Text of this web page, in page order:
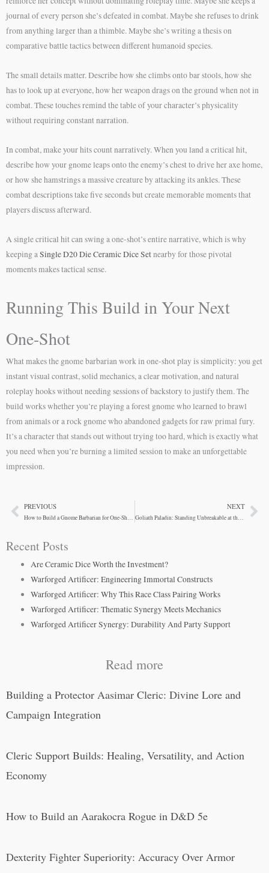
journal of every person she’s defeated in combat. Maybe she refuses to drink
from anything larger than a thimble. Maybe she’s writing a thesis on
comparative battle tactics between different humanoid species.
The small details matter. Describe how she climbs onto bar stools, how she
has to look up at everyone, how her weapon drags on the ground when not in
combat. These touches remind the table of your character’s physicality
without requiring constant narration.
In combat, make your hits count narratively. When you land a critical hit,
describe how your gnome leaps onto the enemy’s chest to drive her axe home,
or how she hamstrings a massive creature by attacking its ankles. These
combat descriptions take five seconds but create memorable moments that
players discuss afterward.
A single critical hit can swing a one-shot’s entire narrative, which is why
keeping aSingle D20 Die Ceramic Dice Setnearby for those pivotal
moments makes tactical sense.
Running This Build in Your Next
One-Shot
What makes the gnome barbarian work in one-shot play is simplicity: you get
instant visual contrast, solid mechanics, a clear motivation, and natural
roleplay hooks without needing sessions of backstory to justify them. The
build works whether you’re playing a forest gnome who learned to brawl
from animals or a rock gnome who abandoned gadgets for raw primal fury.
It’s a character that stands out without trying too hard, which is exactly what
you need when you’re burning a limited session to make an unforgettable
impression.
PrevPREVIOUS
How to Build a Gnome Barbarian for One-Shot Adventures
NEXT
Goliath Paladin: Standing Unbreakable at the Front
Recent Posts
Are Ceramic Dice Worth the Investment?
Warforged Artificer: Engineering Immortal Constructs
Warforged Artificer: Why This Race Class Pairing Works
Warforged Artificer: Thematic Synergy Meets Mechanics
Warforged Artificer Synergy: Durability And Party Support
Read more
Building a Protector Aasimar Cleric: Divine Lore and
Campaign Integration
Cleric Support Builds: Healing, Versatility, and Action
Economy
How to Build an Aarakocra Rogue in D&D 5e
Dexterity Fighter Superiority: Accuracy Over Armor